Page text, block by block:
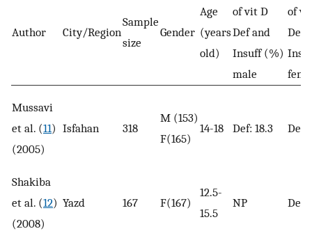
Author City/Region
Sample
size
Gender
Age
(years
old)
of vit D
Def and
Insuff (%)
male
of
Def
Mussavi
et al. (11)
(2005)
Isfahan 318
M (153)
F(165)
14-18 Def: 18.3 Def;
Shakiba
et al. (12)
(2008)
Yazd 167 F(167)
12.5-
15.5
NP Def;